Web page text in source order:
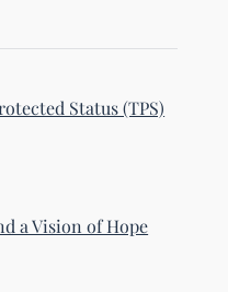
Status (TPS)
a Vision of Hope